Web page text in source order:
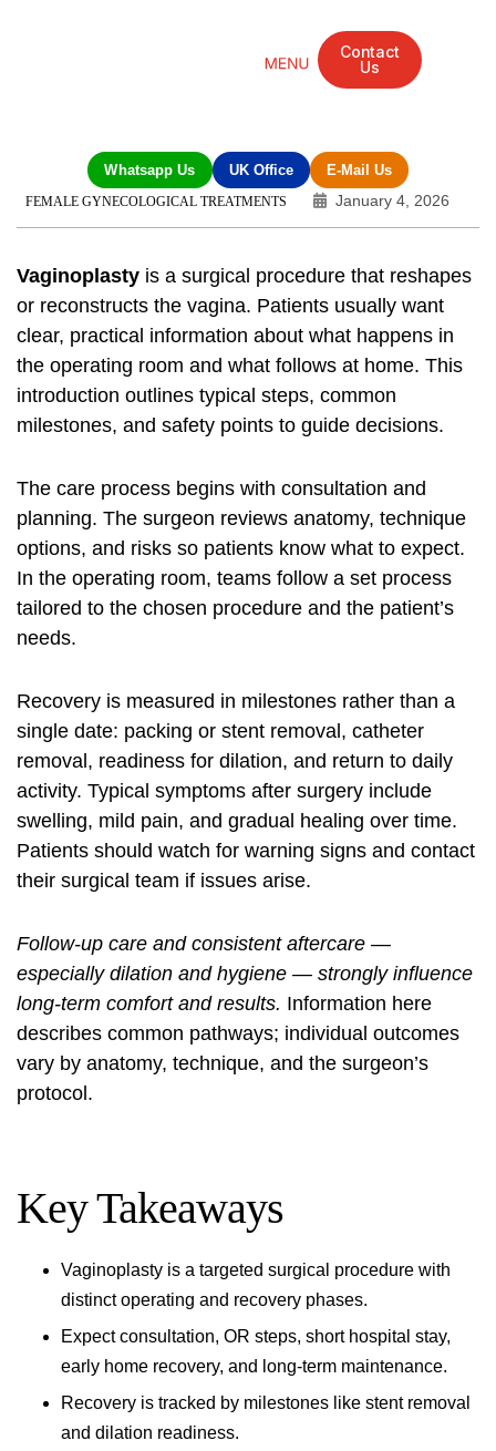
Contact
Us
Whatsapp Us UK Office E-Mail Us
FEMALE GYNECOLOGICAL TREATMENTS January 4, 2026
Vaginoplasty is a surgical procedure that reshapes
or reconstructs the vagina. Patients usually want
clear, practical information about what happens in
the operating room and what follows at home. This
introduction outlines typical steps, common
milestones, and safety points to guide decisions.
The care process begins with consultation and
planning. The surgeon reviews anatomy, technique
options, and risks so patients know what to expect.
In the operating room, teams follow a set process
tailored to the chosen procedure and the patient’s
needs.
Recovery is measured in milestones rather than a
single date: packing or stent removal, catheter
removal, readiness for dilation, and return to daily
activity. Typical symptoms after surgery include
swelling, mild pain, and gradual healing over time.
Patients should watch for warning signs and contact
their surgical team if issues arise.
Follow-up care and consistent aftercare —
especially dilation and hygiene — strongly influence
long-term comfort and results. Information here
describes common pathways; individual outcomes
vary by anatomy, technique, and the surgeon’s
protocol.
Key Takeaways
Vaginoplasty is a targeted surgical procedure with
distinct operating and recovery phases.
Expect consultation, OR steps, short hospital stay,
early home recovery, and long-term maintenance.
Recovery is tracked by milestones like stent removal
and dilation readiness.